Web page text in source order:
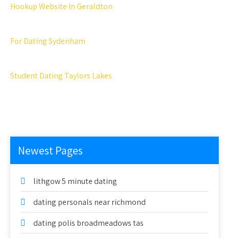
Hookup Website In Geraldton
For Dating Sydenham
Student Dating Taylors Lakes
Newest Pages
lithgow 5 minute dating
dating personals near richmond
dating polis broadmeadows tas